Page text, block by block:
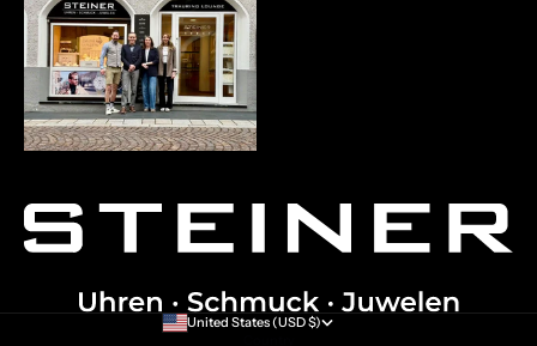
United States (USD $)